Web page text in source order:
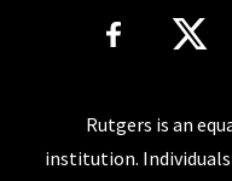
Follow Us
Rutgers is an
institution.